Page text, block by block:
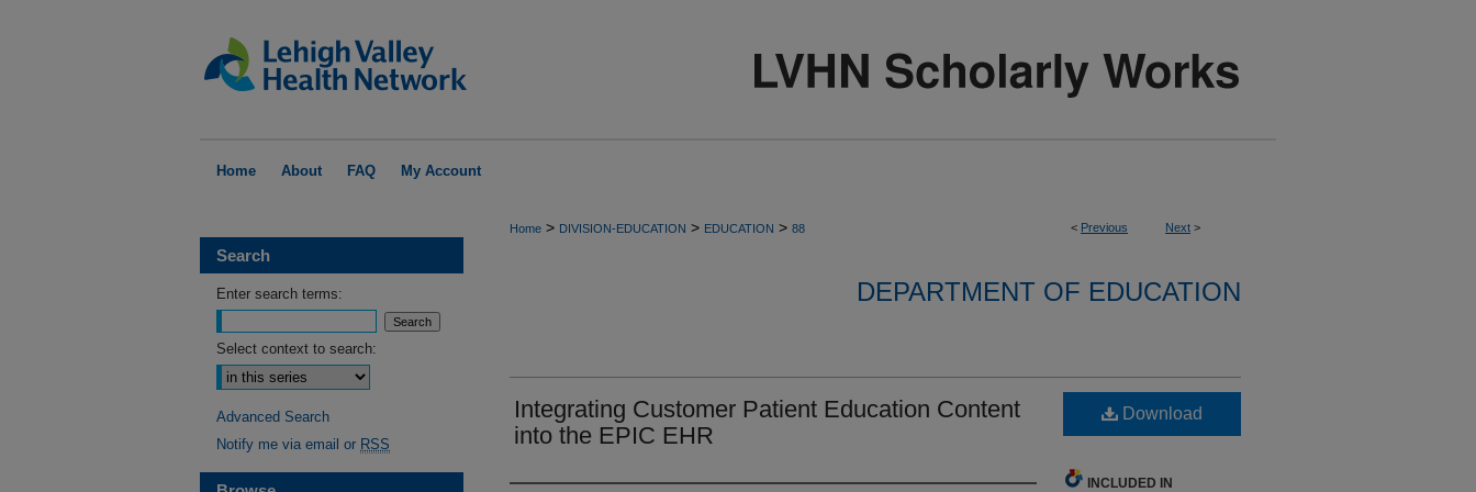
Home About FAQ My Account
< Previous Next >
Home > DIVISION-EDUCATION > EDUCATION > 88
DEPARTMENT OF EDUCATION
Integrating Customer Patient Education Content
into the EPIC EHR
Download
INCLUDED IN
Search
Enter search terms:
Select context to search:
Advanced Search
Notify me via email or RSS